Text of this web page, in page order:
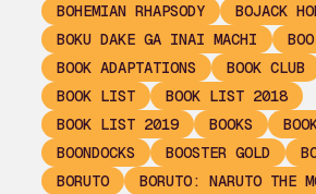
BOHEMIAN RHAPSODY
BOJACK
BOKU DAKE GA INAI MACHI
BOOK ADAPTATIONS
BOOK CLUB
BOOK LIST
BOOK LIST 2018
BOOK LIST 2019
BOOKS
BOONDOCKS
BOOSTER GOLD
BORUTO
BORUTO: NARUTO THE